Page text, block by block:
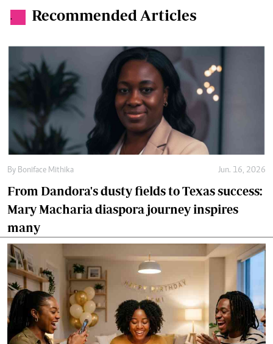
. Recommended Articles
By Boniface Mithika Jun. 16, 2026
From Dandora's dusty fields to Texas success:
Mary Macharia diaspora journey inspires
many